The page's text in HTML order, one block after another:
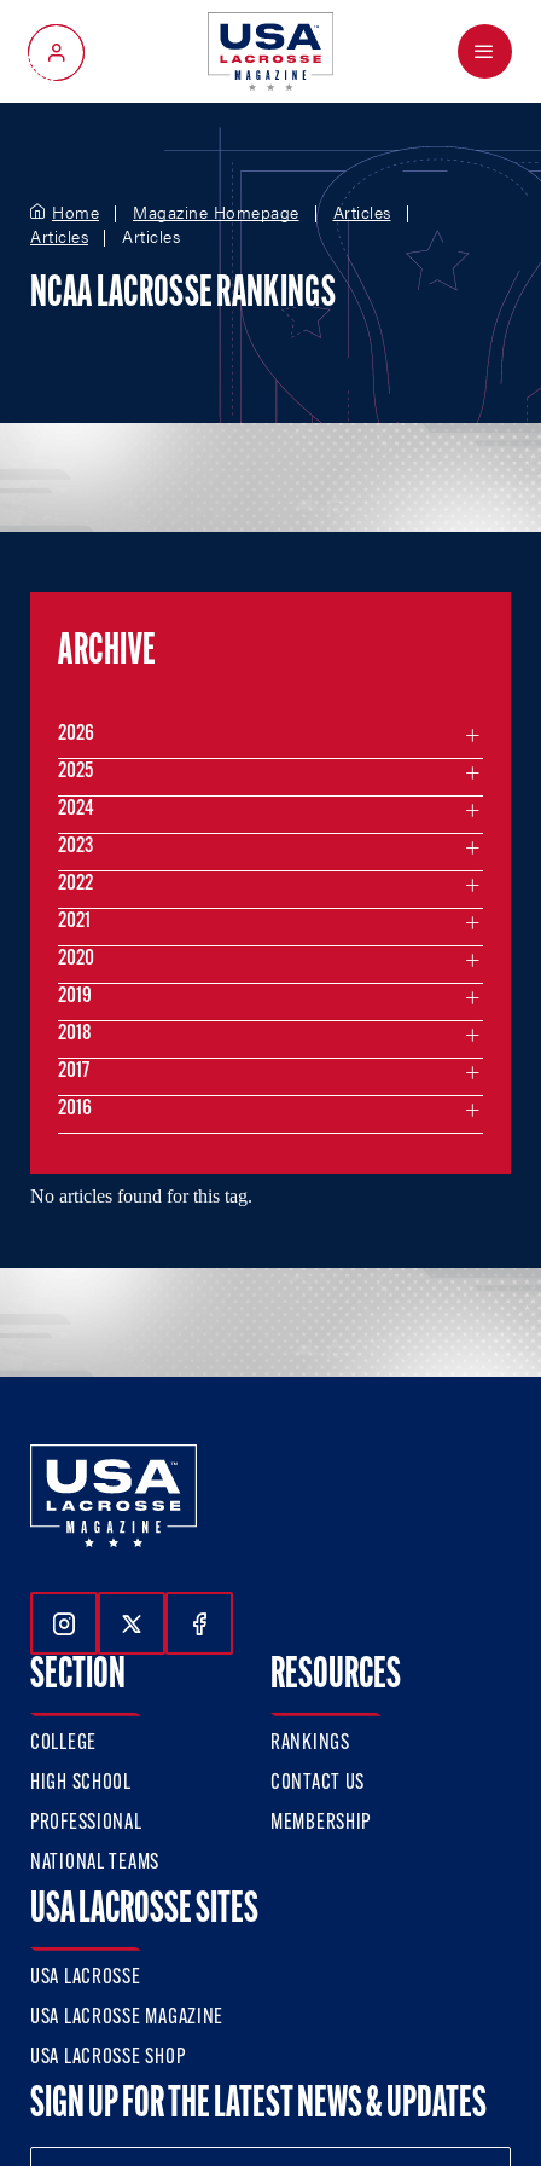
My Account
Menu
Home Magazine Homepage
Articles
Articles
Articles
NCAA LACROSSE RANKINGS
No articles found for this tag.
ARCHIVE
2026
2025
2024
2023
2022
2021
2020
2019
2018
2017
2016
Follow Us On Instagram
Follow Us On Twitter
Follow Us On Facebook
SECTION
COLLEGE
HIGH SCHOOL
PROFESSIONAL
NATIONAL TEAMS
RESOURCES
RANKINGS
CONTACT US
MEMBERSHIP
USA LACROSSE SITES
USA LACROSSE
USA LACROSSE MAGAZINE
USA LACROSSE SHOP
SIGN UP FOR THE LATEST NEWS & UPDATES